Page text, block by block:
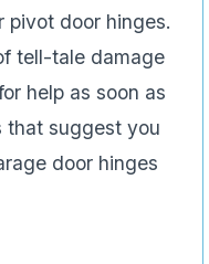
pivot door hinges.
tell-tale damage
help as soon as
that suggest you
door hinges